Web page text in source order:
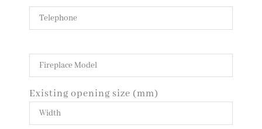
Existing opening size (mm)